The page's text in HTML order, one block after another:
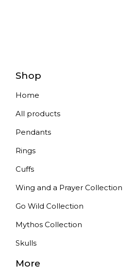
Shop
Home
All products
Pendants
Rings
Cuffs
Wing and a Prayer Collection
Go Wild Collection
Mythos Collection
Skulls
More